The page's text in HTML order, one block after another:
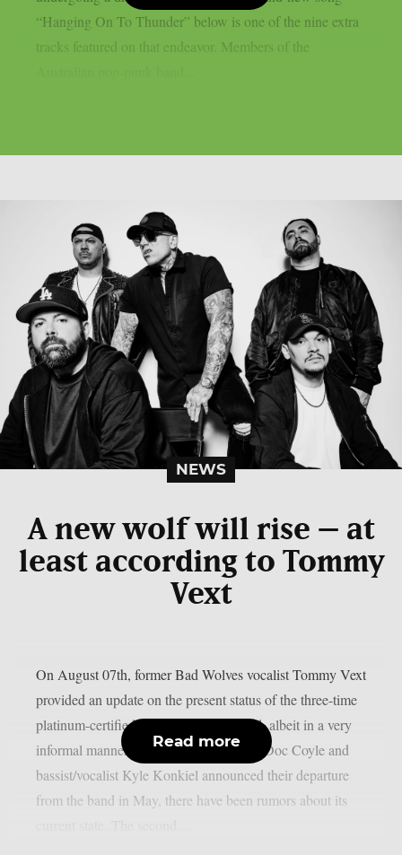
“Hanging On To Thunder” below is one of the nine extra
tracks featured on that endeavor. Members of the
NEWS
A new wolf will rise – at
least according to Tommy
Vext
On August 07th, former Bad Wolves vocalist Tommy Vext
provided an update on the present status of the three-time
platinum-certified alternative metal band, albeit in a very
informal manner. Since guitarist/vocalist Doc Coyle and
bassist/vocalist Kyle Konkiel announced their departure
from the band in May, there have been rumors about its
Read more